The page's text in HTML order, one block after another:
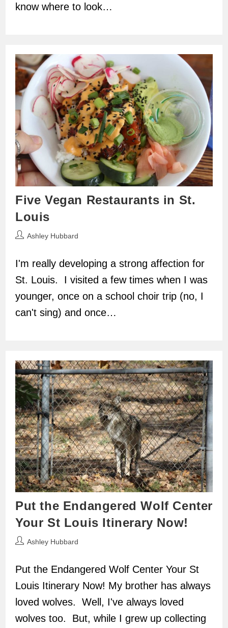
know where to look…
Five Vegan Restaurants in St.
Louis
PostAshley Hubbard
I'm really developing a strong affection for
St. Louis. I visited a few times when I was
younger, once on a school choir trip (no, I
can't sing) and once…
Put the Endangered Wolf Center
Your St Louis Itinerary Now!
PostAshley Hubbard
Put the Endangered Wolf Center Your St
Louis Itinerary Now! My brother has always
loved wolves. Well, I've always loved
wolves too. But, while I grew up collecting